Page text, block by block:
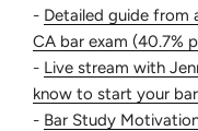
- Detailed guide from
CA bar exam (40.7%
- Live stream with
know to start your
- Bar Study